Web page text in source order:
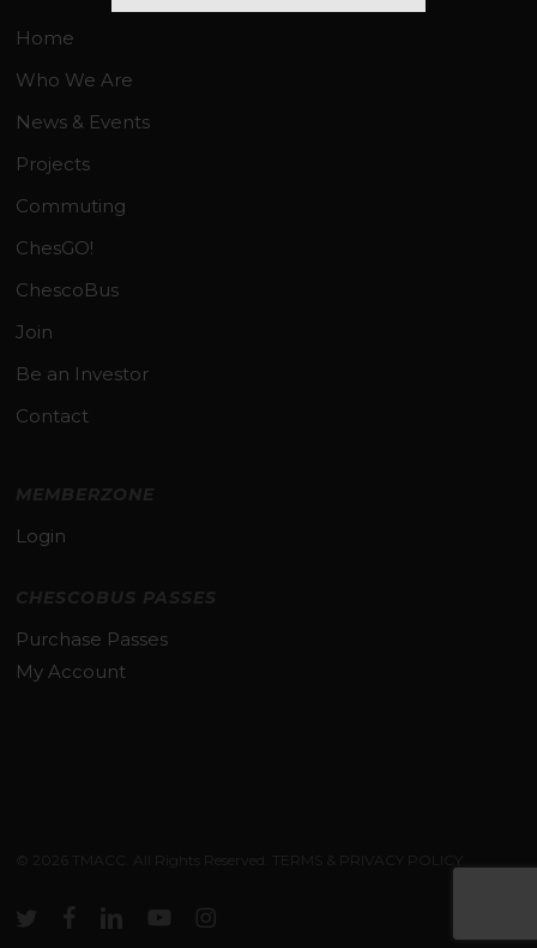
Home
Who We Are
News & Events
Projects
Commuting
ChesGO!
ChescoBus
Join
Be an Investor
Contact
MEMBERZONE
Login
CHESCOBUS PASSES
Purchase Passes
My Account
© 2026 TMACC. All Rights Reserved. TERMS & PRIVACY POLICY
twitter facebooklinkedinyoutubeinstagram